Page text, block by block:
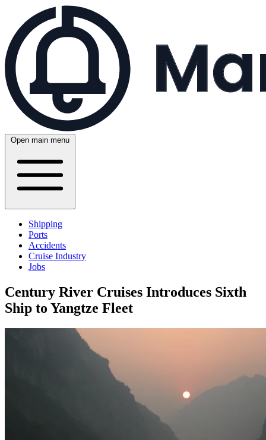
Open main menu
Shipping
Ports
Accidents
Cruise Industry
Jobs
Century River Cruises Introduces Sixth
Ship to Yangtze Fleet